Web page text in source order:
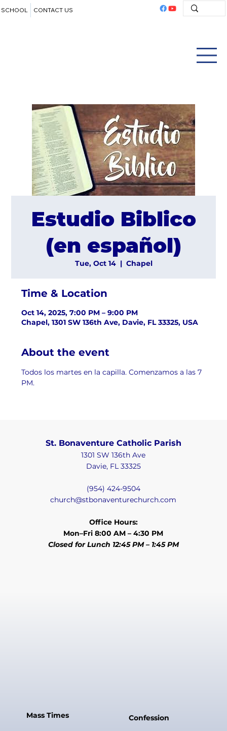
SCHOOL CONTACT US
Estudio Biblico
(en español)
Tue, Oct 14
  |
Chapel
Time & Location
Oct 14, 2025, 7:00 PM – 9:00 PM
Chapel, 1301 SW 136th Ave, Davie, FL 33325, USA
About the event
Todos los martes en la capilla. Comenzamos a las 7
PM.
St. Bonaventure Catholic Parish
1301 SW 136th Ave
Davie, FL 33325
(954) 424-9504
church@stbonaventurechurch.com
Office Hours:
Mon–Fri 8:00 AM – 4:30 PM
Closed for Lunch 12:45 PM – 1:45 PM
Mass Times Confession